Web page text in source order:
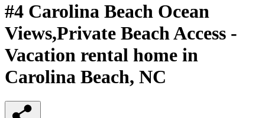
#4 Carolina Beach Ocean
Views,Private Beach Access -
Vacation rental home in
Carolina Beach, NC